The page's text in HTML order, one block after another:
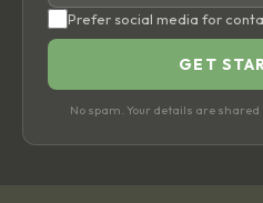
Prefer social media for
GET
No spam. Your details are